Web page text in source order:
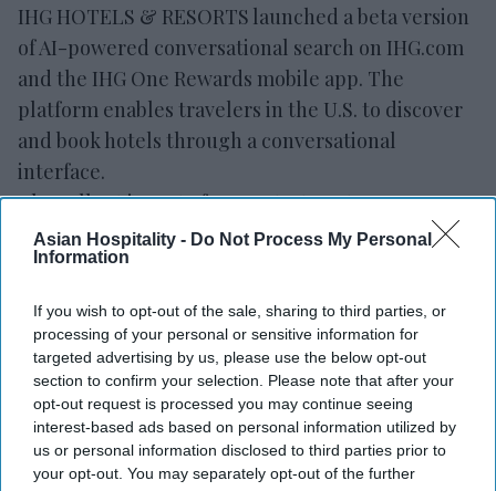
Asian Hospitality - Do Not Process My Personal
Information
If you wish to opt-out of the sale, sharing to third parties, or
processing of your personal or sensitive information for
targeted advertising by us, please use the below opt-out
section to confirm your selection. Please note that after your
opt-out request is processed you may continue seeing
interest-based ads based on personal information utilized by
us or personal information disclosed to third parties prior to
your opt-out. You may separately opt-out of the further
IHG HOTELS & RESORTS launched a beta version
of AI-powered conversational search on IHG.com
and the IHG One Rewards mobile app. The
platform enables travelers in the U.S. to discover
and book hotels through a conversational
interface.
The rollout is part of IHG’s strategy to use
artificial intelligence to improve the guest
experience,
destinations, trip purposes, preferred amenities
and other needs using natural language. It then
provides hotel recommendations, maps,
availability, pricing and property
information.